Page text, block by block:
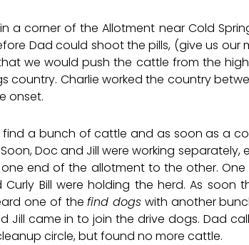
a corner of the Allotment near Cold
Dad could shoot the pills, (give us
we would push the cattle from the
country. Charlie worked the country
onset.
find a bunch of cattle and as soon as a
Doc and Jill were working
end of the allotment to the other.
Bill were holding the herd. As soon
one of thefind dogs with another
Jill came in to join the drive dogs. Dad
circle, but found no more cattle.